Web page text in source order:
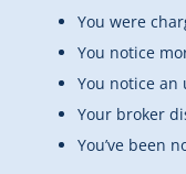
You were
You notice
You notice
Your broker
You’ve been